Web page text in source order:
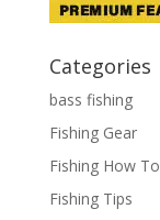
Categories
bass fishing
Fishing Gear
Fishing How To
Fishing Tips